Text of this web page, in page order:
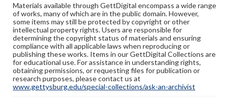
Materials available through GettDigital encompass a wide range
of works, many of which are in the public domain. However,
some items may still be protected by copyright or other
intellectual property rights. Users are responsible for
determining the copyright status of materials and ensuring
compliance with all applicable laws when reproducing or
publishing these works. Items in our GettDigital Collections are
for educational use. For assistance in understanding rights,
obtaining permissions, or requesting files for publication or
research purposes, please contact us at
www.gettysburg.edu/special-collections/ask-an-archivist